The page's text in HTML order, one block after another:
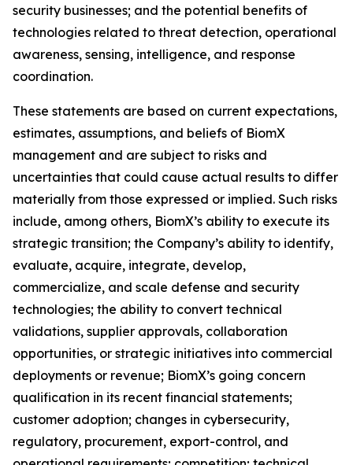
security businesses; and the potential benefits of
technologies related to threat detection, operational
awareness, sensing, intelligence, and response
coordination.
These statements are based on current expectations,
estimates, assumptions, and beliefs of BiomX
management and are subject to risks and
uncertainties that could cause actual results to differ
materially from those expressed or implied. Such risks
include, among others, BiomX’s ability to execute its
strategic transition; the Company’s ability to identify,
evaluate, acquire, integrate, develop,
commercialize, and scale defense and security
technologies; the ability to convert technical
validations, supplier approvals, collaboration
opportunities, or strategic initiatives into commercial
deployments or revenue; BiomX’s going concern
qualification in its recent financial statements;
customer adoption; changes in cybersecurity,
regulatory, procurement, export-control, and